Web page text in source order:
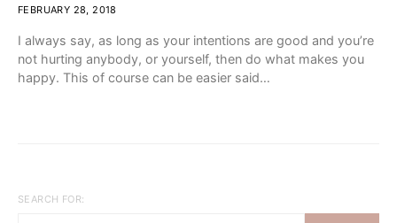
FEBRUARY 28, 2018
I always say, as long as your intentions are good and you’re
not hurting anybody, or yourself, then do what makes you
happy. This of course can be easier said…
SEARCH FOR: